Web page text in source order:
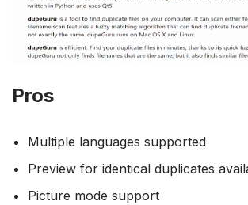
Pros
Multiple languages supported
Preview for identical duplicates
Picture mode support